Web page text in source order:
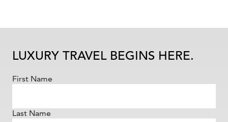
LUXURY TRAVEL BEGINS HERE.
First Name
Last Name